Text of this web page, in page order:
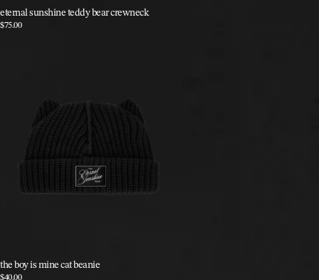
eternal sunshine teddy bear crewneck
$75.00
the boy is mine cat beanie
$40.00